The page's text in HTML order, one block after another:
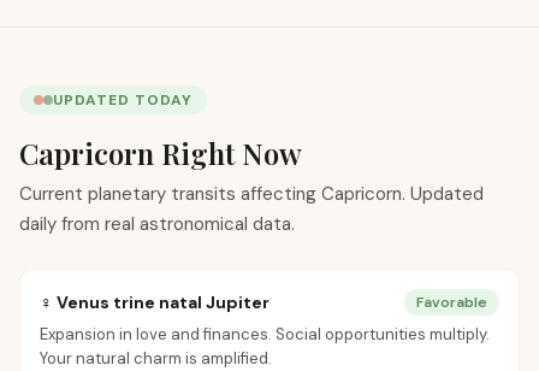
UPDATED TODAY
Capricorn Right Now
Current planetary transits affecting Capricorn. Updated
daily from real astronomical data.
♀ Venus trine natal Jupiter Favorable
Expansion in love and finances. Social opportunities multiply.
Your natural charm is amplified.